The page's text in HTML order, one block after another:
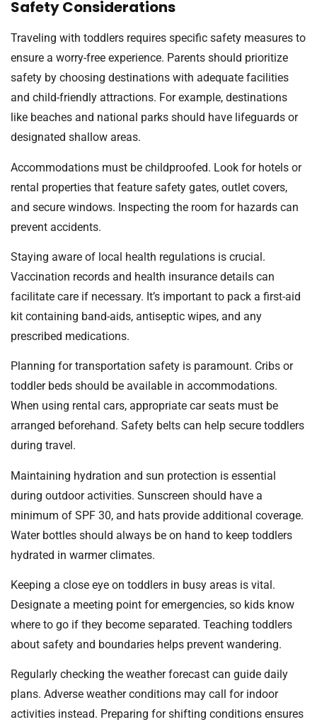
Safety Considerations
Traveling with toddlers requires specific safety measures to
ensure a worry-free experience. Parents should prioritize
safety by choosing destinations with adequate facilities
and child-friendly attractions. For example, destinations
like beaches and national parks should have lifeguards or
designated shallow areas.
Accommodations must be childproofed. Look for hotels or
rental properties that feature safety gates, outlet covers,
and secure windows. Inspecting the room for hazards can
prevent accidents.
Staying aware of local health regulations is crucial.
Vaccination records and health insurance details can
facilitate care if necessary. It’s important to pack a first-aid
kit containing band-aids, antiseptic wipes, and any
prescribed medications.
Planning for transportation safety is paramount. Cribs or
toddler beds should be available in accommodations.
When using rental cars, appropriate car seats must be
arranged beforehand. Safety belts can help secure toddlers
during travel.
Maintaining hydration and sun protection is essential
during outdoor activities. Sunscreen should have a
minimum of SPF 30, and hats provide additional coverage.
Water bottles should always be on hand to keep toddlers
hydrated in warmer climates.
Keeping a close eye on toddlers in busy areas is vital.
Designate a meeting point for emergencies, so kids know
where to go if they become separated. Teaching toddlers
about safety and boundaries helps prevent wandering.
Regularly checking the weather forecast can guide daily
plans. Adverse weather conditions may call for indoor
activities instead. Preparing for shifting conditions ensures